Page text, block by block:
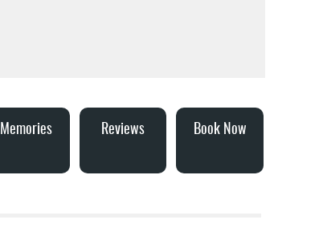
Memories Reviews Book Now